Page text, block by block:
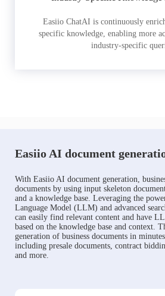
Easiio ChatAI is continuously
specific knowledge, enabling more
industry-specific
Easiio AI document
With Easiio AI document generation,
documents by using input skeleton
and a knowledge base. Leveraging the
Language Model (LLM) and advanced
can easily find relevant content and have
based on the knowledge base and context.
generation of business documents in
including presale documents, contract
and more.